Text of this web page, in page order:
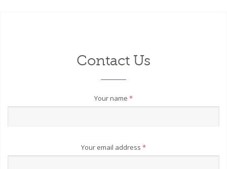
Contact Us
Your name *
Your email address *